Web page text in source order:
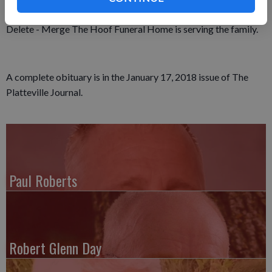
Memorial Fund has been established.
Delete - Merge The Hoof Funeral Home is serving the family.
A complete obituary is in the January 17, 2018 issue of The
Platteville Journal.
Paul Roberts
Robert Glenn Day